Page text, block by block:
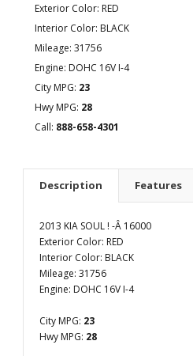
Exterior Color: RED
Interior Color: BLACK
Mileage: 31756
Engine: DOHC 16V I-4
City MPG: 23
Hwy MPG: 28
Call: 888-658-4301
Description Features
2013 KIA SOUL ! -Â 16000
Exterior Color: RED
Interior Color: BLACK
Mileage: 31756
Engine: DOHC 16V I-4
City MPG: 23
Hwy MPG: 28